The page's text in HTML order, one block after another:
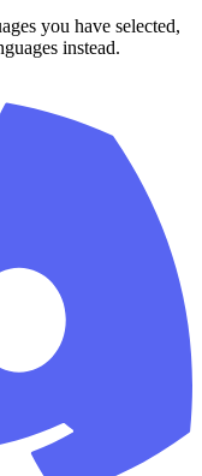
you have selected,
instead.